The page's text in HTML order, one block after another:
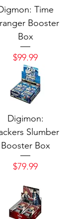
Time
Booster
Box
Price
$99.99
Digimon:
Slumber
Booster Box
Price
$79.99